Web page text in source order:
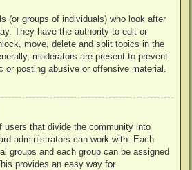
(or groups of individuals) who look after
They have the authority to edit or
move, delete and split topics in the
moderators are present to prevent
or posting abusive or offensive material.
users that divide the community into
administrators can work with. Each
groups and each group can be assigned
provides an easy way for